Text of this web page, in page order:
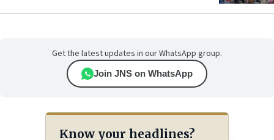
Get the latest updates in our WhatsApp group.
Join JNS on WhatsApp
Know your headlines?